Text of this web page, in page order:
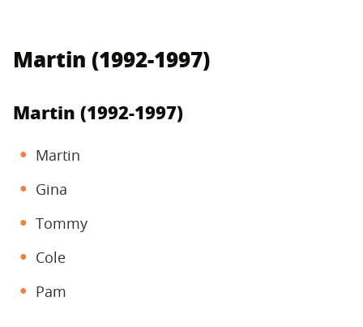
Martin (1992-1997)
Martin (1992-1997)
Martin
Gina
Tommy
Cole
Pam